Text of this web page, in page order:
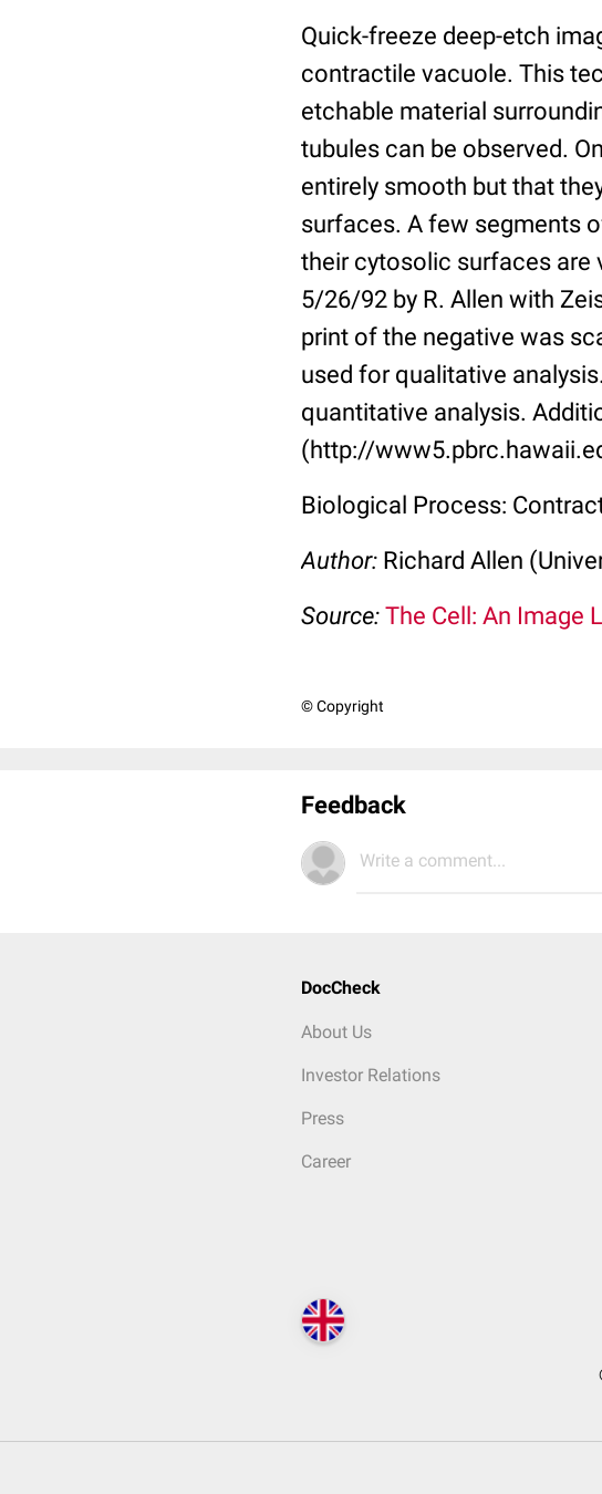
Quick-freeze deep-etch
contractile vacuole. This
etchable material
tubules can be observed.
entirely smooth but that
surfaces. A few segments
their cytosolic surfaces are
5/26/92 by R. Allen with
print of the negative was
used for qualitative
quantitative analysis.
(http://
Biological Process:
Author: Richard Allen
Source: The Cell: An Image
© Copyright
Feedback
Write a comment...
DocCheck
About Us
Investor Relations
Press
Career